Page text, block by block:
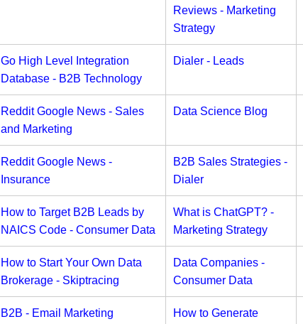
Reviews - Marketing
Strategy
Go High Level Integration
Database - B2B Technology
Dialer - Leads
Reddit Google News - Sales
and Marketing
Data Science Blog
Reddit Google News -
Insurance
B2B Sales Strategies -
Dialer
How to Target B2B Leads by
NAICS Code - Consumer Data
What is ChatGPT? -
Marketing Strategy
How to Start Your Own Data
Brokerage - Skiptracing
Data Companies -
Consumer Data
B2B - Email Marketing
How to Generate